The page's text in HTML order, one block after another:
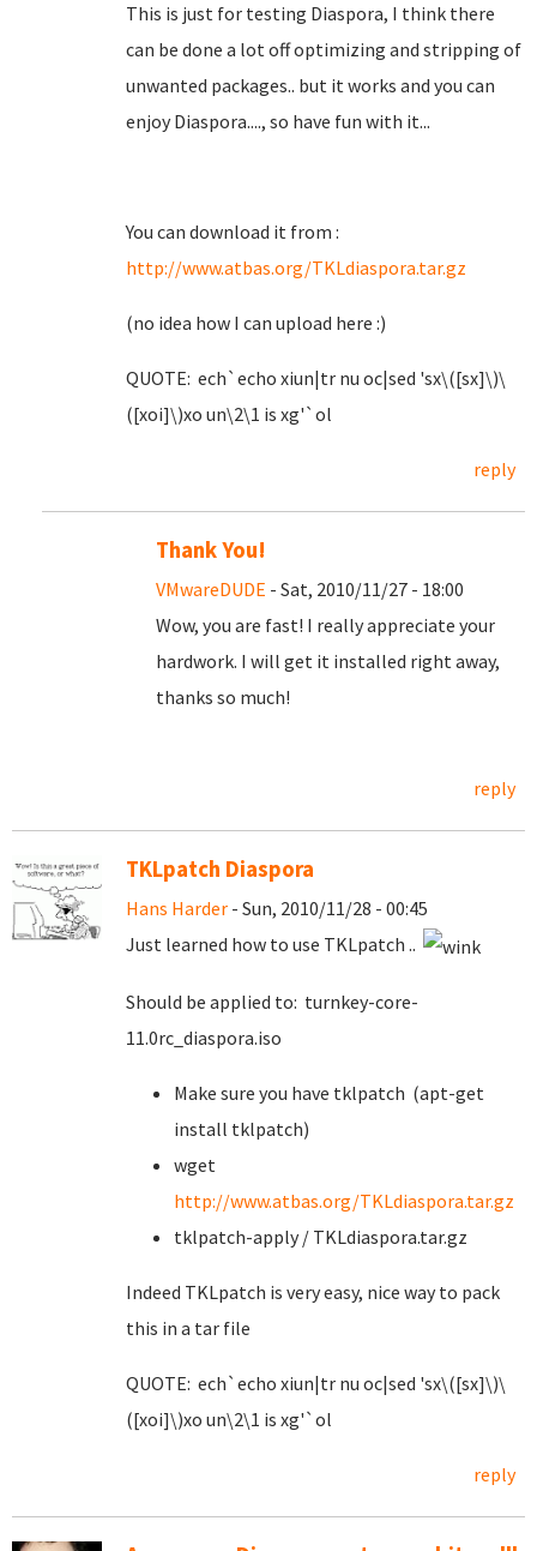
This is just for testing Diaspora, I think there
can be done a lot off optimizing and stripping of
unwanted packages.. but it works and you can
enjoy Diaspora...., so have fun with it...
You can download it from :
http://www.atbas.org/TKLdiaspora.tar.gz
(no idea how I can upload here :)
QUOTE: ech`echo xiun|tr nu oc|sed 'sx\([sx]\)\
([xoi]\)xo un\2\1 is xg'`ol
reply
Thank You!
VMwareDUDE - Sat, 2010/11/27 - 18:00
Wow, you are fast! I really appreciate your
hardwork. I will get it installed right away,
thanks so much!
reply
TKLpatch Diaspora
Hans Harder - Sun, 2010/11/28 - 00:45
Just learned how to use TKLpatch ..
Should be applied to: turnkey-core-
11.0rc_diaspora.iso
Make sure you have tklpatch (apt-get
install tklpatch)
wget
http://www.atbas.org/TKLdiaspora.tar.gz
tklpatch-apply / TKLdiaspora.tar.gz
Indeed TKLpatch is very easy, nice way to pack
this in a tar file
QUOTE: ech`echo xiun|tr nu oc|sed 'sx\([sx]\)\
([xoi]\)xo un\2\1 is xg'`ol
reply